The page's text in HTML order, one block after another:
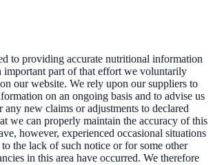
to providing accurate nutritional information
important part of that effort we voluntarily
our website. We rely upon our suppliers to
on an ongoing basis and to advise us
new claims or adjustments to declared
we can properly maintain the accuracy of this
however, experienced occasional situations
the lack of such notice or for some other
in this area have occurred. We therefore